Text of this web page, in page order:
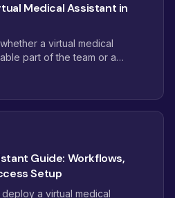
Medical Assistant in
a virtual medical
part of the team or a
setup, shadowing, the first
checkpoints that get a new
Guide: Workflows,
Setup
a virtual medical